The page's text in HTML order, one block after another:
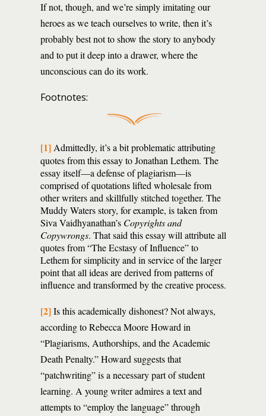
If not, though, and we’re simply imitating our
heroes as we teach ourselves to write, then it’s
probably best not to show the story to anybody
and to put it deep into a drawer, where the
unconscious can do its work.
Footnotes:
[1] Admittedly, it’s a bit problematic attributing
quotes from this essay to Jonathan Lethem. The
essay itself—a defense of plagiarism—is
comprised of quotations lifted wholesale from
other writers and skillfully stitched together. The
Muddy Waters story, for example, is taken from
Siva Vaidhyanathan’s Copyrights and
Copywrongs. That said this essay will attribute all
quotes from “The Ecstasy of Influence” to
Lethem for simplicity and in service of the larger
point that all ideas are derived from patterns of
influence and transformed by the creative process.
[2]Is this academically dishonest? Not always,
according to Rebecca Moore Howard in
“Plagiarisms, Authorships, and the Academic
Death Penalty.” Howard suggests that
“patchwriting” is a necessary part of student
learning. A young writer admires a text and
attempts to “employ the language” through